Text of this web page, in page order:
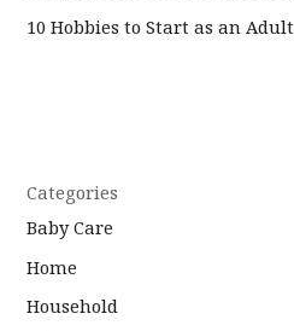
10 Hobbies to Start as an Adult
Categories
Baby Care
Home
Household